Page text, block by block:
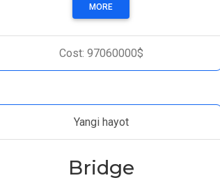
MORE
Cost: 97060000$
Yangi hayot
Bridge